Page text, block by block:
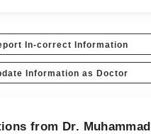
In-correct Information
Information as Doctor
from Dr. Muhammad